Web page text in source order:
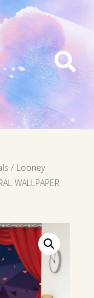

/ Looney
WALLPAPER